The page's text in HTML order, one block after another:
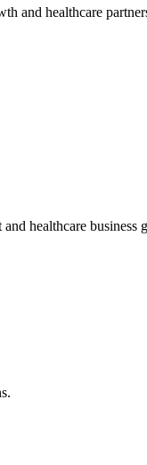
and healthcare
healthcare business